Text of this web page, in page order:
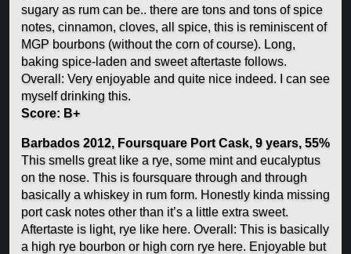
sugary as rum can be.. there are tons and tons of spice
notes, cinnamon, cloves, all spice, this is reminiscent of
MGP bourbons (without the corn of course). Long,
baking spice-laden and sweet aftertaste follows.
Overall: Very enjoyable and quite nice indeed. I can see
myself drinking this.
Score: B+
Barbados 2012, Foursquare Port Cask, 9 years, 55%
This smells great like a rye, some mint and eucalyptus
on the nose. This is foursquare through and through
basically a whiskey in rum form. Honestly kinda missing
port cask notes other than it’s a little extra sweet.
Aftertaste is light, rye like here. Overall: This is basically
a high rye bourbon or high corn rye here. Enjoyable but